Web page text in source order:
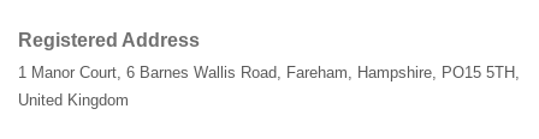
Registered Address
1 Manor Court, 6 Barnes Wallis Road, Fareham, Hampshire, PO15 5TH ,
United Kingdom